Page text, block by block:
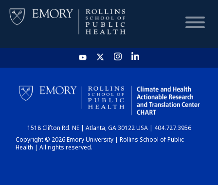
HOME
CHART
DASHBOARD
1518 Clifton Rd. NE | Atlanta, GA 30122 USA | 404.727.3956
Copyright © 2026 Emory University | Rollins School of Public
Health | All rights reserved.